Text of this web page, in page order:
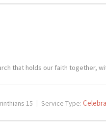
that holds our faith together,
15 Service Type: